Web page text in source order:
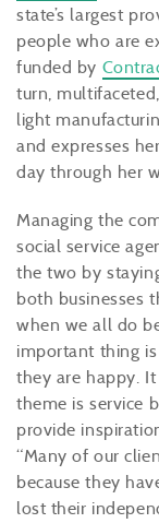
state’s largest
people who are
funded by
turn,
light
and expresses
day through her
Managing the
social service
the two by
both businesses
when we all do
important thing
they are happy.
theme is service
provide
“Many of our
because they
lost their